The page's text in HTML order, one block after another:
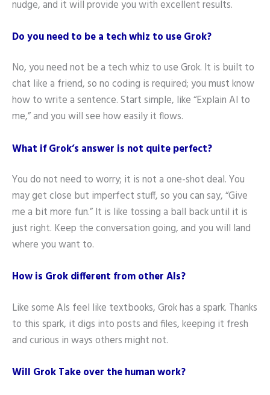
nudge, and it will provide you with excellent results.
Do you need to be a tech whiz to use Grok?
No, you need not be a tech whiz to use Grok. It is built to
chat like a friend, so no coding is required; you must know
how to write a sentence. Start simple, like “Explain AI to
me,” and you will see how easily it flows.
What if Grok’s answer is not quite perfect?
You do not need to worry; it is not a one-shot deal. You
may get close but imperfect stuff, so you can say, “Give
me a bit more fun.” It is like tossing a ball back until it is
just right. Keep the conversation going, and you will land
where you want to.
How is Grok different from other AIs?
Like some AIs feel like textbooks, Grok has a spark. Thanks
to this spark, it digs into posts and files, keeping it fresh
and curious in ways others might not.
Will Grok Take over the human work?